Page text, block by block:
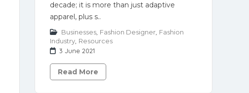
decade; it is more than just adaptive
apparel, plus s..
Businesses Fashion Designer Fashion
Industry Resources
3 June 2021
Read More